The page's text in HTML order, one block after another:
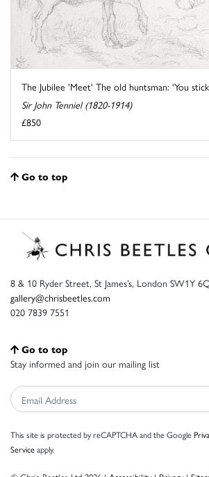
The Jubilee 'Meet' The old huntsman: 'You
Sir John Tenniel (1820-1914)
£850
Go to top
8 & 10 Ryder Street, St James’s, London SW1Y
gallery@chrisbeetles.com
020 7839 7551
Go to top
Stay informed and join our mailing list
This site is protected by reCAPTCHA and the Google
Serviceapply.